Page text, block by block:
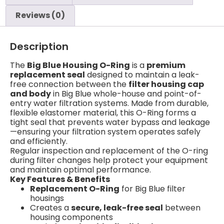
Reviews (0)
Description
The Big Blue Housing O-Ring is a premium
replacement seal designed to maintain a leak-
free connection between the filter housing cap
and bodyin Big Blue whole-house and point-of-
entry water filtration systems. Made from durable,
flexible elastomer material, this O-Ring forms a
tight seal that prevents water bypass and leakage
—ensuring your filtration system operates safely
and efficiently.
Regular inspection and replacement of the O-ring
during filter changes help protect your equipment
and maintain optimal performance.
Key Features & Benefits
Replacement O-Ring for Big Blue filter
housings
Creates asecure, leak-free seal between
housing components